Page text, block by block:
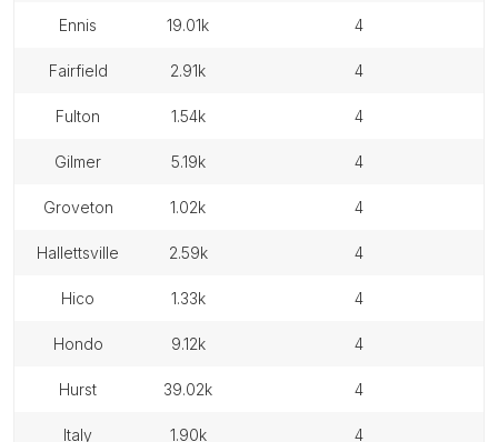
ennis 19.01k 4
fairfield 2.91k 4
fulton 1.54k 4
gilmer 5.19k 4
groveton 1.02k 4
hallettsville 2.59k 4
hico 1.33k 4
hondo 9.12k 4
hurst 39.02k 4
italy 1.90k 4